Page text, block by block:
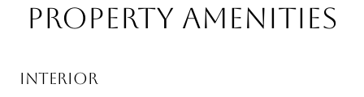
Property Amenities
Interior